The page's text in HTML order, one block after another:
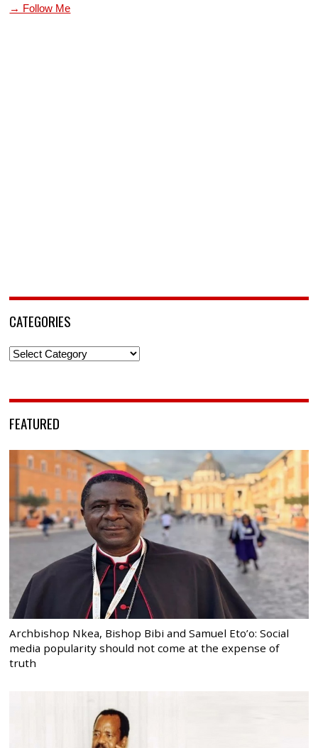
→ Follow Me
CATEGORIES
Categories
FEATURED
Archbishop Nkea, Bishop Bibi and Samuel Eto’o: Social
media popularity should not come at the expense of
truth